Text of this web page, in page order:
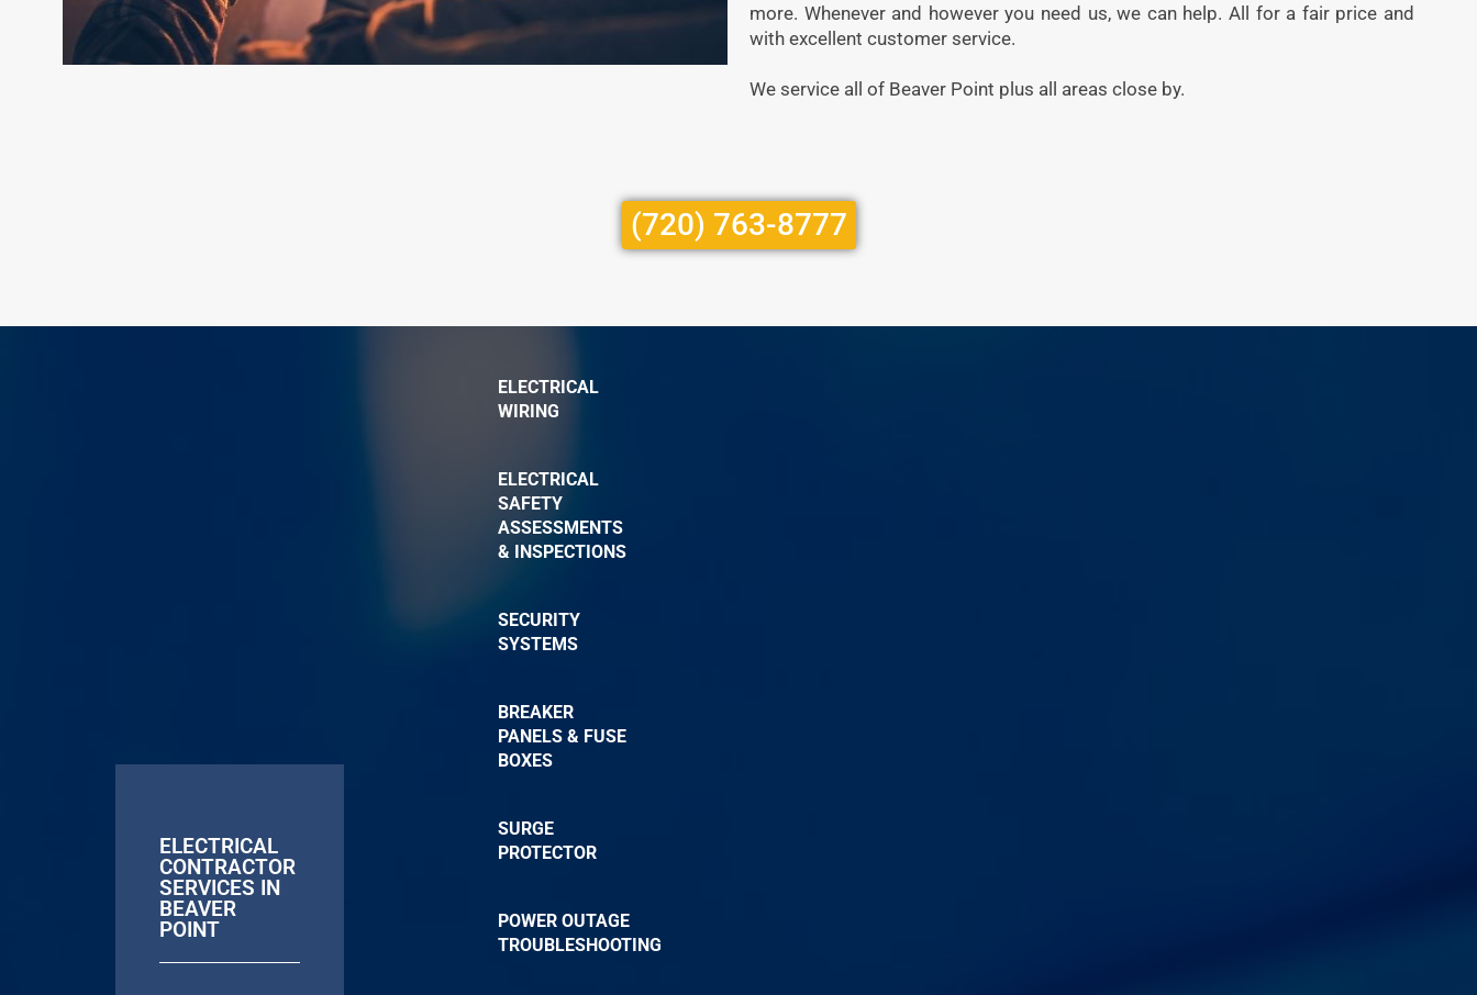
more. Whenever and however you need us, we can help. All for a fair price and
with excellent customer service.
We service all of Beaver Point plus all areas close by.
(720) 763-8777
ELECTRICAL
CONTRACTOR
SERVICES IN
BEAVER
POINT
ELECTRICAL
WIRING
ELECTRICAL
SAFETY
ASSESSMENTS
& INSPECTIONS
SECURITY
SYSTEMS
BREAKER
PANELS & FUSE
BOXES
SURGE
PROTECTOR
POWER OUTAGE
TROUBLESHOOTING